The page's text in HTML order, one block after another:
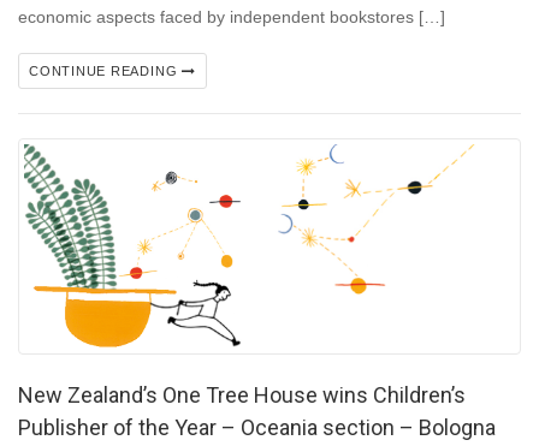
economic aspects faced by independent bookstores […]
CONTINUE READING
New Zealand’s One Tree House wins Children’s
Publisher of the Year – Oceania section – Bologna